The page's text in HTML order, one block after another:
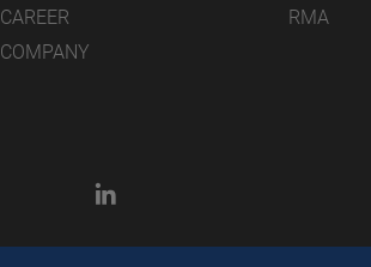
CAREER
COMPANY
RMA